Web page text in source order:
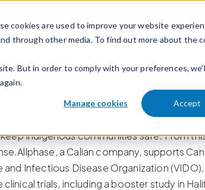
cookies are used to improve your website
through other media. To find out more about the
But in order to comply with your preferences,
Manage cookies Accept
communities, employees and the
when the need for community health
by providing screening, testing, guidance
Calian to administer the COVID-19
31 fly-in northern locations. Indigenous
Indigenous communities safe. From
a Calian company, supports
and Infectious Disease Organization
trials, including a booster study in